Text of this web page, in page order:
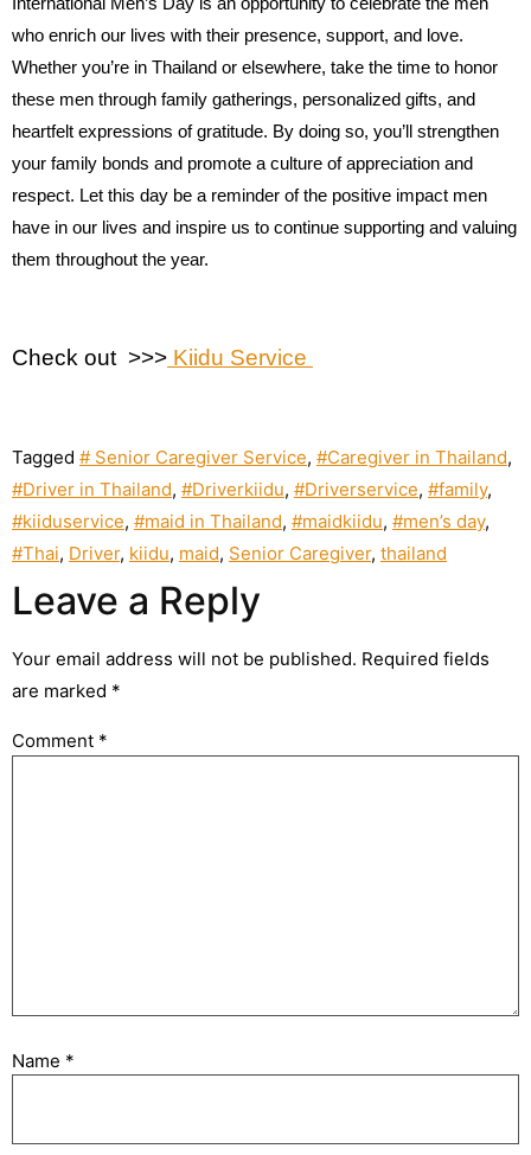
who enrich our lives with their presence, support, and love.
Whether you’re in Thailand or elsewhere, take the time to honor
these men through family gatherings, personalized gifts, and
heartfelt expressions of gratitude. By doing so, you’ll strengthen
your family bonds and promote a culture of appreciation and
respect. Let this day be a reminder of the positive impact men
have in our lives and inspire us to continue supporting and valuing
them throughout the year.
Check out >>> Kiidu Service
Tagged # Senior Caregiver Service, #Caregiver in Thailand,
#Driver in Thailand, #Driverkiidu, #Driverservice, #family,
#kiiduservice, #maid in Thailand, #maidkiidu, #men’s day,
#Thai, Driver, kiidu, maid, Senior Caregiver, thailand
Leave a Reply
Your email address will not be published. Required fields
are marked *
Comment *
Name *